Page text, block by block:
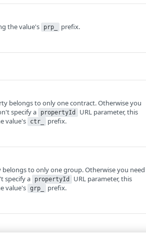
the value's prp_ prefix.
belongs to only one contract. Otherwise you
specify a propertyId
URL parameter, this
value's ctr_ prefix.
to only one group. Otherwise you need
specify a propertyId
URL parameter, this
value's grp_ prefix.